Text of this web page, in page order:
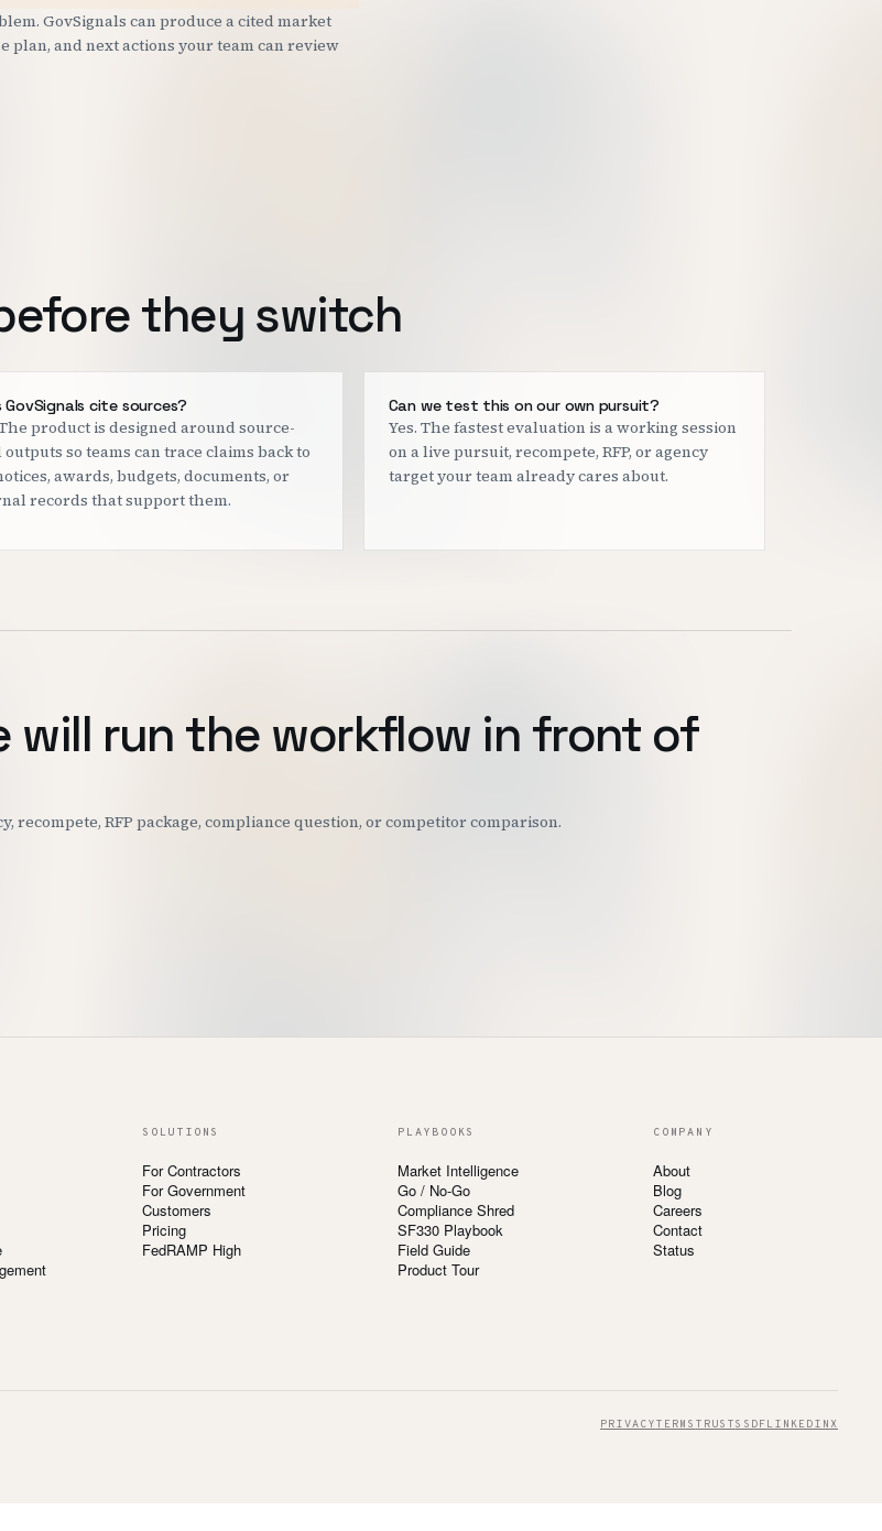
GovSignals can produce a cited market
and next actions your team can review
they switch
GovSignals cite sources?
product is designed around source-
outputs so teams can trace claims back to
awards, budgets, documents, or
records that support them.
Can we test this on our own pursuit?
Yes. The fastest evaluation is a working session
on a live pursuit, recompete, RFP, or agency
target your team already cares about.
will run the workflow in front of
recompete, RFP package, compliance question, or competitor comparison.
SOLUTIONS
For Contractors
For Government
Customers
Pricing
FedRAMP High
PLAYBOOKS
Market Intelligence
Go / No-Go
Compliance Shred
SF330 Playbook
Field Guide
Product Tour
COMPANY
About
Blog
Careers
Contact
Status
PRIVACYTERMS TRUSTSSDFLINKEDIN X